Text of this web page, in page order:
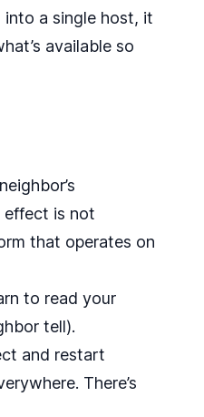
into a single host, it
available so
effect is not
that operates on
to read your
tell).
and restart
There’s